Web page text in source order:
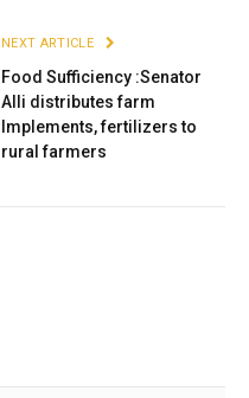
NEXT ARTICLE
Food Sufficiency :Senator
Alli distributes farm
Implements, fertilizers to
rural farmers